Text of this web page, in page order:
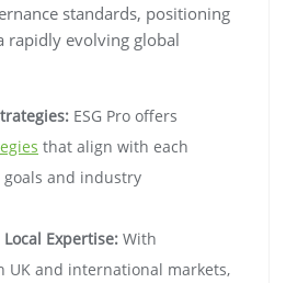
standards, positioning
rapidly evolving global
ESG Pro offers
that align with each
goals and industry
Expertise: With
UK and international markets,